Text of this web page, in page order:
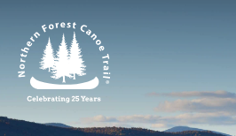
content